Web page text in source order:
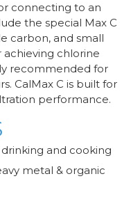
connecting to an
the special Max C
carbon, and small
chlorine
recommended for
CalMax C is built for
performance.
and cooking
metal & organic